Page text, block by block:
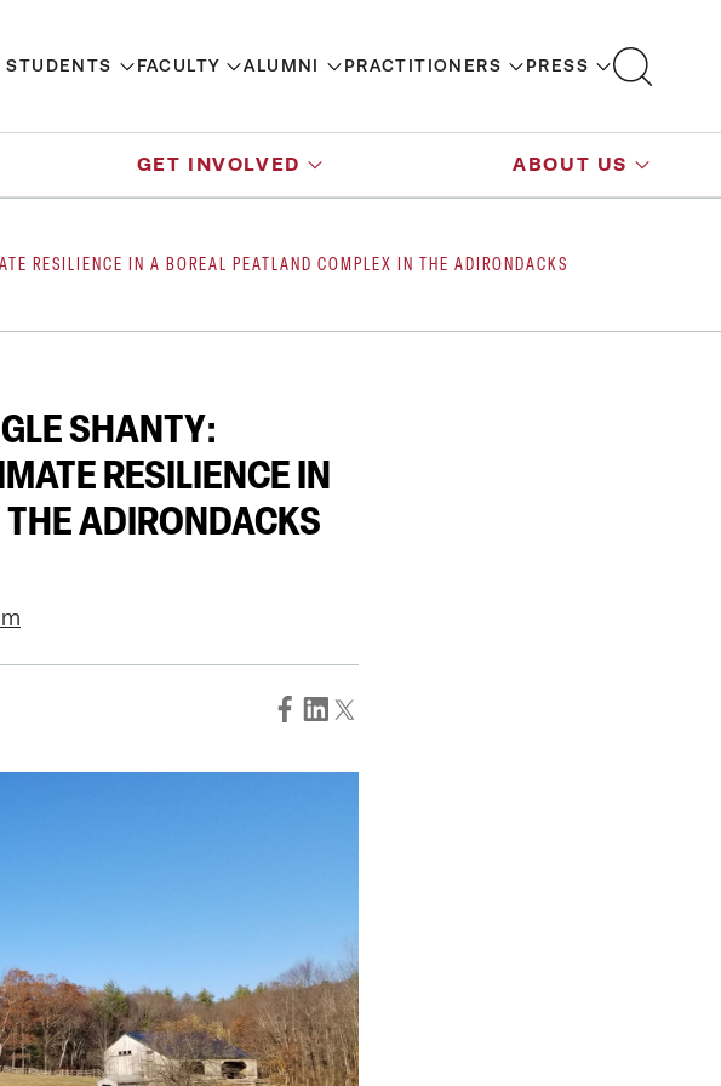
STUDENTS FACULTY ALUMNI PRACTITIONERS PRESS
GET INVOLVED ABOUT US
RESILIENCE IN A BOREAL PEATLAND COMPLEX IN THE ADIRONDACKS
SHANTY:
RESILIENCE IN
ADIRONDACKS